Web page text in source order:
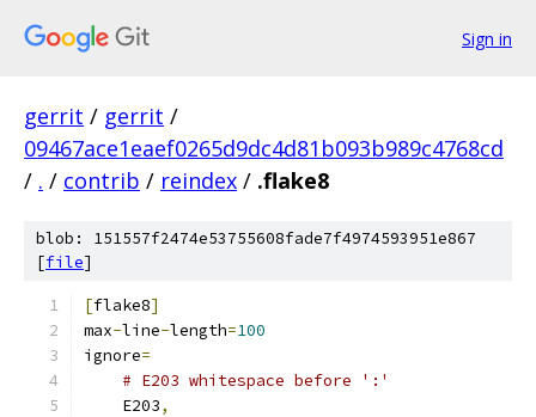
Sign in
gerrit / gerrit /
09467ace1eaef0265d9dc4d81b093b989c4768cd
/ . / contrib / reindex / .flake8
blob: 151557f2474e53755608fade7f4974593951e867
[file]
[flake8]
max-line-length=100
ignore=
# E203 whitespace before ':'
    E203
,